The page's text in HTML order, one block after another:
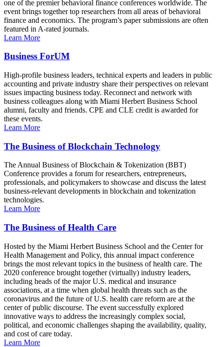
one of the premier behavioral finance conferences worldwide. The
event brings together top researchers from all areas of behavioral
finance and economics. The program’s paper submissions are often
featured in A-rated journals.
Learn More
Business ForUM
High-profile business leaders, technical experts and leaders in public
accounting and private industry share their perspectives on relevant
issues impacting business today. Reconnect and network with
business colleagues along with Miami Herbert Business School
alumni, faculty and friends. CPE and CLE credit is awarded for
these events.
Learn More
The Business of Blockchain Technology
The Annual Business of Blockchain & Tokenization (BBT)
Conference provides a forum for researchers, entrepreneurs,
professionals, and policymakers to showcase and discuss the latest
business-relevant developments in blockchain and tokenization
technologies.
Learn More
The Business of Health Care
Hosted by the Miami Herbert Business School and the Center for
Health Management and Policy, this annual impact conference
brings the most relevant topics in the business of health care. The
2020 conference brought together (virtually) industry leaders,
including heads of the major U.S. medical and insurance
associations, at a time when global health threats such as the
coronavirus and the future of U.S. health care reform are at the
center of public discourse. The event successfully explored
innovative ways to address the increasingly complex social,
political, and economic challenges shaping the availability, quality,
and cost of care today.
Learn More